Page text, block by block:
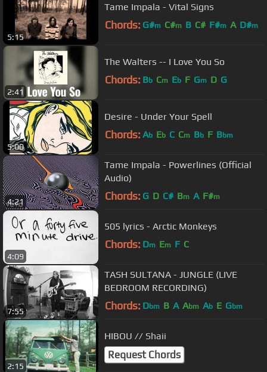
5:15
Tame Impala - Vital Signs
Chords: G#m C#m B C# F#m A D#m
2:41
The Walters -- I Love You So
Chords: Bb Cm Eb F Gm D G
5:00
Desire - Under Your Spell
Chords: Ab Eb C Cm Bb F Bbm
4:21
Tame Impala - Powerlines (Official
Audio)
Chords: G D C# Bm A F#m
4:09
505 lyrics - Arctic Monkeys
Chords: Dm Em F C
7:55
TASH SULTANA - JUNGLE (LIVE
BEDROOM RECORDING)
Chords: Dbm B A Abm Ab E Gbm
2:15
HIBOU // Shaii
Request Chords